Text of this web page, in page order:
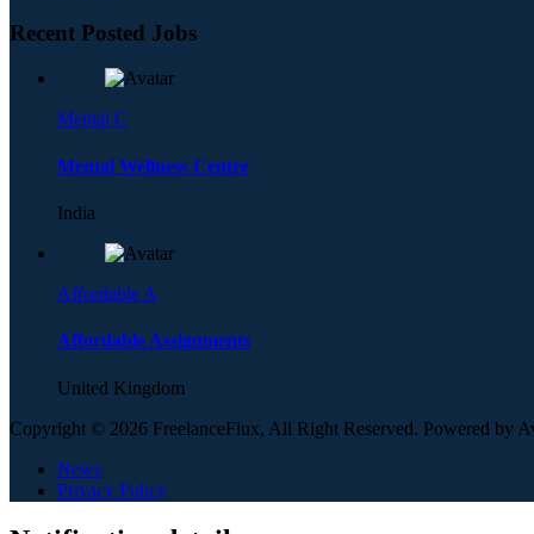
Recent Posted Jobs
Mental C
Mental Wellness Centre
India
Affordable A
Affordable Assignments
United Kingdom
Copyright © 2026 FreelanceFlux, All Right Reserved. Powered by
News
Privacy Policy